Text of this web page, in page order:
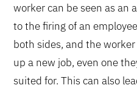
worker can be seen as an
to the firing of an
both sides, and the
up a new job, even one
suited for. This can also